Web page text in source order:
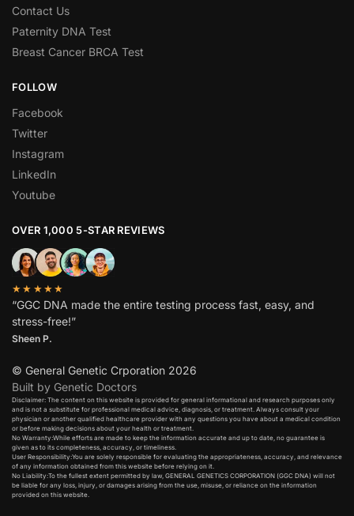
Contact Us
Paternity DNA Test
Breast Cancer BRCA Test
FOLLOW
Facebook
Twitter
Instagram
LinkedIn
Youtube
OVER 1,000 5-STAR REVIEWS
★★★★★
“GGC DNA made the entire testing process fast, easy, and
stress-free!”
Sheen P.
© General Genetic Crporation 2026
Built by Genetic Doctors
Disclaimer: The content on this website is provided for general informational and research purposes only
and is not a substitute for professional medical advice, diagnosis, or treatment. Always consult your
physician or another qualified healthcare provider with any questions you have about a medical condition
or before making decisions about your health or treatment.​
No Warranty:While efforts are made to keep the information accurate and up to date, no guarantee is
given as to its completeness, accuracy, or timeliness.​
User Responsibility:You are solely responsible for evaluating the appropriateness, accuracy, and relevance
of any information obtained from this website before relying on it.​
No Liability:To the fullest extent permitted by law, GENERAL GENETICS CORPORATION (GGC DNA) will not
be liable for any loss, injury, or damages arising from the use, misuse, or reliance on the information
provided on this website.